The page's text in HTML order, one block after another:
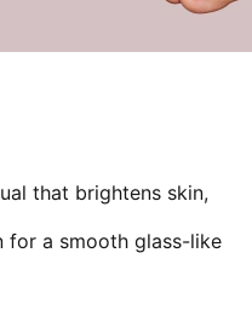
that brightens skin,
for a smooth glass-like